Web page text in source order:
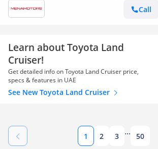
Call
Learn about Toyota Land
Cruiser!
Get detailed info on Toyota Land Cruiser price,
specs & features in UAE
See New Toyota Land Cruiser
1 2 3 ... 50